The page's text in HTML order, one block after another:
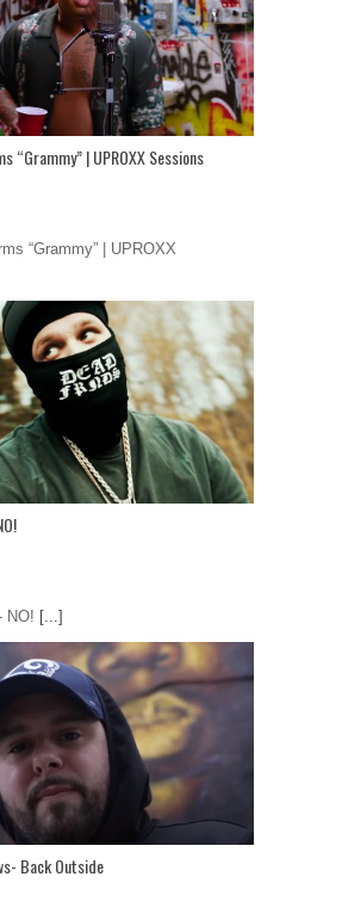
“Grammy” | UPROXX Sessions
“Grammy” | UPROXX
NO! [...]
Back Outside